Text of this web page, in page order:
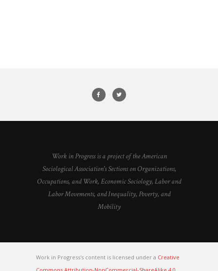
Work in Progress is a project of the American
Sociological Association's Sections on Organizations,
Occupations, and Work, Economic Sociology, Labor and
Labor Movements, and Inequality, Poverty, and
Mobility
Work in Progress's content is licensed under a Creative